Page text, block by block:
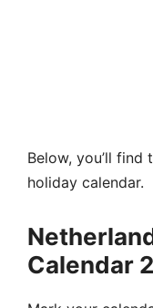
Below, you’ll
holiday calendar.
Calendar